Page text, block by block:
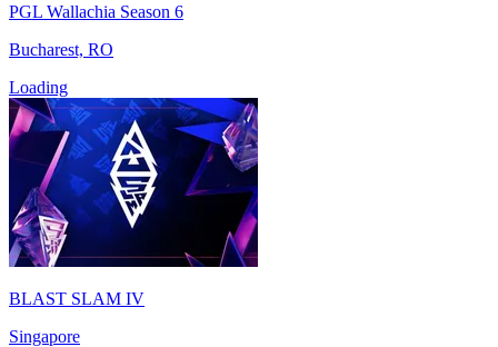
PGL Wallachia Season 6
Bucharest, RO
Loading
BLAST SLAM IV
Singapore